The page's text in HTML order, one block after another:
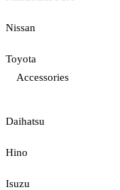
Nissan
Toyota
Accessories
Daihatsu
Hino
Isuzu